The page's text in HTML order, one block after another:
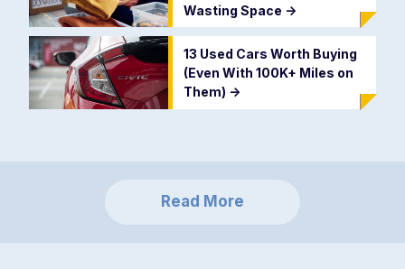
Wasting Space ->
13 Used Cars Worth Buying
(Even With 100K+ Miles on
Them) ->
Read More